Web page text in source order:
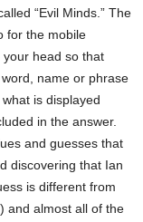
“Evil Minds.” The
for the mobile
head so that
name or phrase
is displayed
in the answer.
and guesses that
discovering that Ian
is different from
and almost all of the